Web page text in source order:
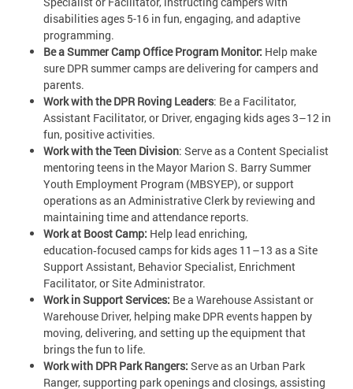
disabilities ages 5-16 in fun, engaging, and adaptive
programming.
Be a Summer Camp Office Program Monitor: Help make
sure DPR summer camps are delivering for campers and
parents.
Work with the DPR Roving Leaders: Be a Facilitator,
Assistant Facilitator, or Driver, engaging kids ages 3–12 in
fun, positive activities.
Work with the Teen Division: Serve as a Content Specialist
mentoring teens in the Mayor Marion S. Barry Summer
Youth Employment Program (MBSYEP), or support
operations as an Administrative Clerk by reviewing and
maintaining time and attendance reports.
Work at Boost Camp: Help lead enriching,
education‑focused camps for kids ages 11–13 as a Site
Support Assistant, Behavior Specialist, Enrichment
Facilitator, or Site Administrator.
Work in Support Services: Be a Warehouse Assistant or
Warehouse Driver, helping make DPR events happen by
moving, delivering, and setting up the equipment that
brings the fun to life.
Work with DPR Park Rangers: Serve as an Urban Park
Ranger, supporting park openings and closings, assisting